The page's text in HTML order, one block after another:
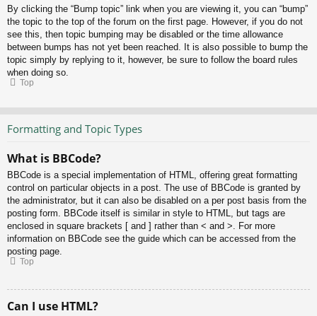
By clicking the “Bump topic” link when you are viewing it, you can “bump”
the topic to the top of the forum on the first page. However, if you do not
see this, then topic bumping may be disabled or the time allowance
between bumps has not yet been reached. It is also possible to bump the
topic simply by replying to it, however, be sure to follow the board rules
when doing so.
Top
Formatting and Topic Types
What is BBCode?
BBCode is a special implementation of HTML, offering great formatting
control on particular objects in a post. The use of BBCode is granted by
the administrator, but it can also be disabled on a per post basis from the
posting form. BBCode itself is similar in style to HTML, but tags are
enclosed in square brackets [ and ] rather than < and >. For more
information on BBCode see the guide which can be accessed from the
posting page.
Top
Can I use HTML?